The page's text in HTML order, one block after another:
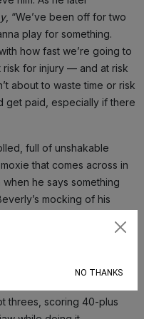
, “We’ve been off for two
play for something.
how fast we’re going to
risk for injury — and at risk
about to waste time or risk
get paid, especially if there
full of unshakable
that comes across in
he says something
mocking of his
that clutch loss and the
threes, scoring 40-plus
NO THANKS